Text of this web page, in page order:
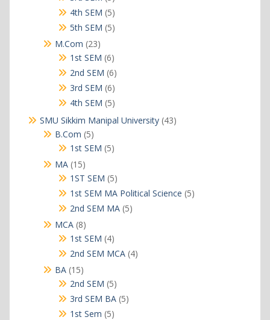
products
4th SEM 55
products
5th SEM 55
M.Com 2323
products
1st SEM 66
products
2nd SEM 66
products
3rd SEM 66
products
4th SEM 55
products
SMU Sikkim Manipal University 4343
B.Com 55
products
1st SEM 55
MA 1515
products
1ST SEM 55
products
1st SEM MA Political Science 55
2nd SEM MA 55
MCA 88
products
1st SEM 44
products
2nd SEM MCA 44
BA 1515
products
2nd SEM 55
products
3rd SEM BA 55
1st Sem 55